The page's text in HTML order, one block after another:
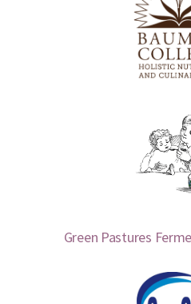
Green Pastures